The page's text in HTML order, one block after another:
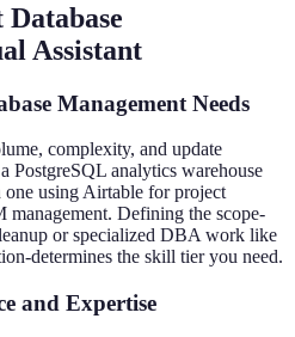
Assistant
Management Needs
complexity, and update
PostgreSQL analytics warehouse
one using Airtable for project
Defining the scope-
or specialized DBA work like
determines the skill tier you need.
and Expertise